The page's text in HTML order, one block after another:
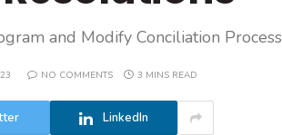
and Modify Conciliation Process
NO COMMENTS 3 MINS READ
LinkedIn